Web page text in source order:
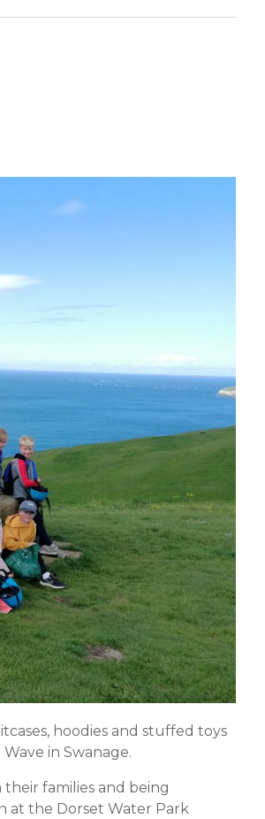
hoodies and stuffed toys
in Swanage.
families and being
at the Dorset Water Park